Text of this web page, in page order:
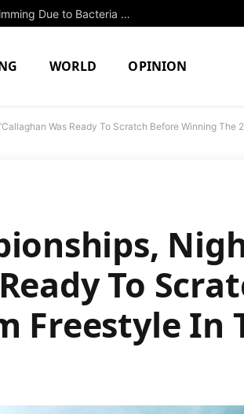
Two North Attleboro Ponds Closed to Swimming Due to Bacteria Concerns
WORLD OPINION
Was Ready To Scratch Before Winning
To
Freestyle In